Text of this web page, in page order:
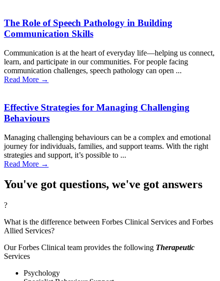
The Role of Speech Pathology in Building
Communication Skills
Communication is at the heart of everyday life—helping us connect,
learn, and participate in our communities. For people facing
communication challenges, speech pathology can open ...
Read More →
Effective Strategies for Managing Challenging
Behaviours
Managing challenging behaviours can be a complex and emotional
journey for individuals, families, and support teams. With the right
strategies and support, it’s possible to ...
Read More →
You've got questions, we've got answers
?
What is the difference between Forbes Clinical Services and Forbes
Allied Services?
Our Forbes Clinical team provides the following Therapeutic
Services
Psychology